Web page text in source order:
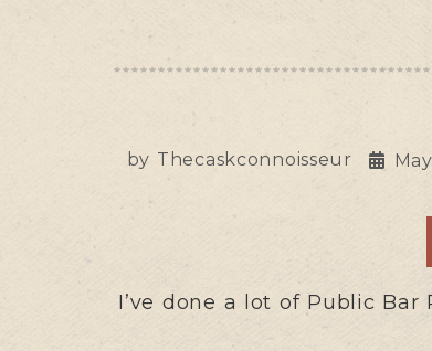
by Thecaskconnoisseur
I’ve done a lot of Public